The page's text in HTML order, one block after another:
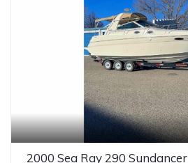
2000 Sea Ray 290 Sundancer